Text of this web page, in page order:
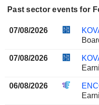
Past sector events for
07/08/2026
07/08/2026
06/08/2026